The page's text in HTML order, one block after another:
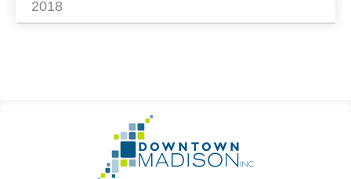
2018
Information
Homepage